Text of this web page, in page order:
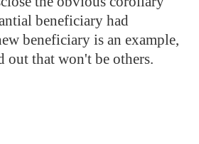
beneficiary had
beneficiary is an example,
out that won't be others.